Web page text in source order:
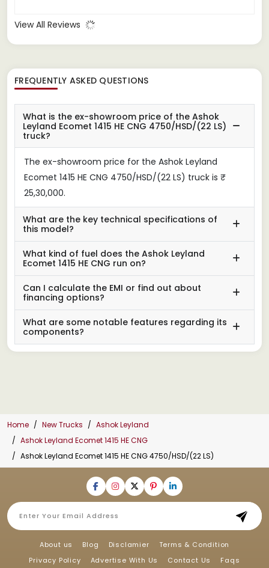
View All Reviews
FREQUENTLY ASKED QUESTIONS
What is the ex-showroom price of the Ashok
Leyland Ecomet 1415 HE CNG 4750/HSD/(22 LS)
truck?
The ex-showroom price for the Ashok Leyland
Ecomet 1415 HE CNG 4750/HSD/(22 LS) truck is ₹
25,30,000.
What are the key technical specifications of
this model?
What kind of fuel does the Ashok Leyland
Ecomet 1415 HE CNG run on?
Can I calculate the EMI or find out about
financing options?
What are some notable features regarding its
components?
Home New Trucks
Ashok Leyland
Ashok Leyland Ecomet 1415 HE CNG
Ashok Leyland Ecomet 1415 HE CNG 4750/HSD/(22 LS)
About us Blog Disclamier
Terms & Condition
Privacy Policy
Advertise With Us Contact Us Faqs